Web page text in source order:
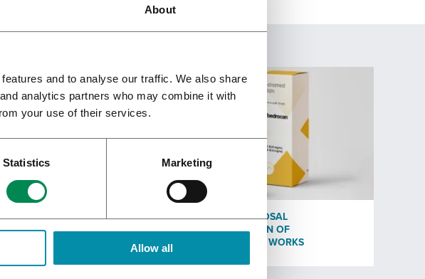
About
and to analyse our traffic. We also share
analytics partners who may combine it with
your use of their services.
Statistics Marketing
Allow all
THE BEST AND SAFEST
HOW OROMUCOSAL
ADMINISTRATION OF
CANNABINOIDS WORKS